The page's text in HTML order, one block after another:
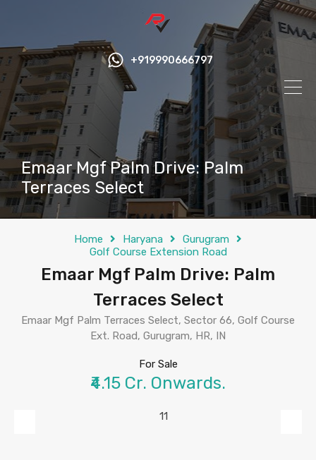
+919990666797
Emaar Mgf Palm Drive: Palm
Terraces Select
Home Haryana
Gurugram
Golf Course Extension Road
Emaar Mgf Palm Drive: Palm
Terraces Select
Emaar Mgf Palm Terraces Select, Sector 66, Golf Course
Ext. Road, Gurugram, HR, IN
For Sale
₹4.15 Cr. Onwards.